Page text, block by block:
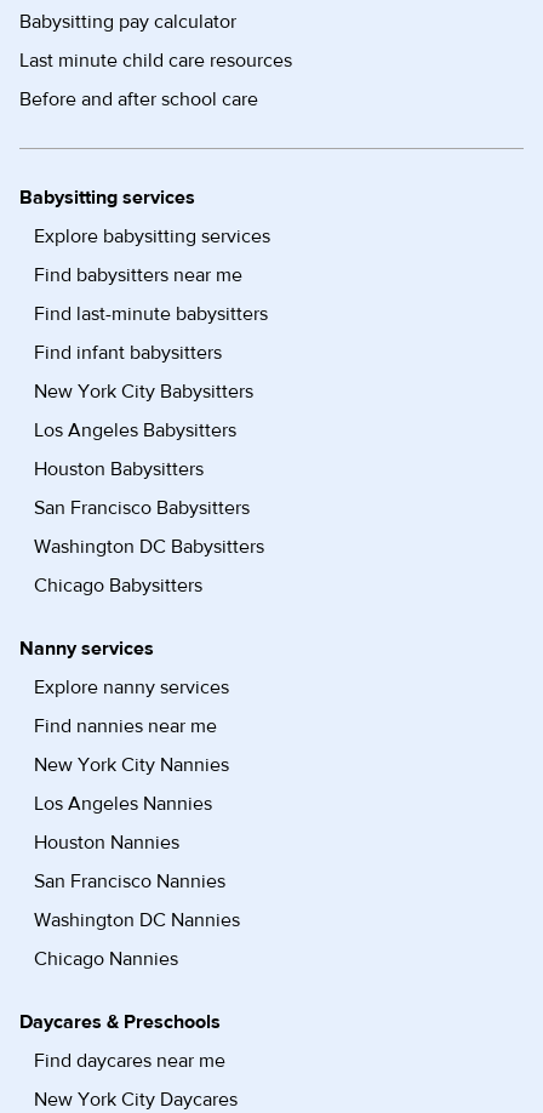
Babysitting pay calculator
Last minute child care resources
Before and after school care
Babysitting services
Explore babysitting services
Find babysitters near me
Find last-minute babysitters
Find infant babysitters
New York City Babysitters
Los Angeles Babysitters
Houston Babysitters
San Francisco Babysitters
Washington DC Babysitters
Chicago Babysitters
Nanny services
Explore nanny services
Find nannies near me
New York City Nannies
Los Angeles Nannies
Houston Nannies
San Francisco Nannies
Washington DC Nannies
Chicago Nannies
Daycares & Preschools
Find daycares near me
New York City Daycares